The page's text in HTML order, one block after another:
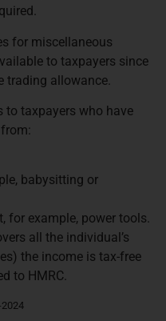
for miscellaneous
to taxpayers since
trading allowance.
to taxpayers who have
babysitting or
for example, power tools.
all the individual’s
the income is tax-free
to HMRC.